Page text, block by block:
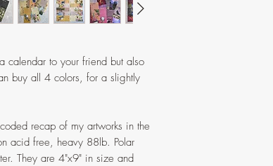
calendar to your friend but also
buy all 4 colors, for a slightly
recap of my artworks in the
acid free, heavy 88lb. Polar
They are 4"x9" in size and